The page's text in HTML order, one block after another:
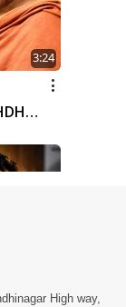
3:24
2:28High way,